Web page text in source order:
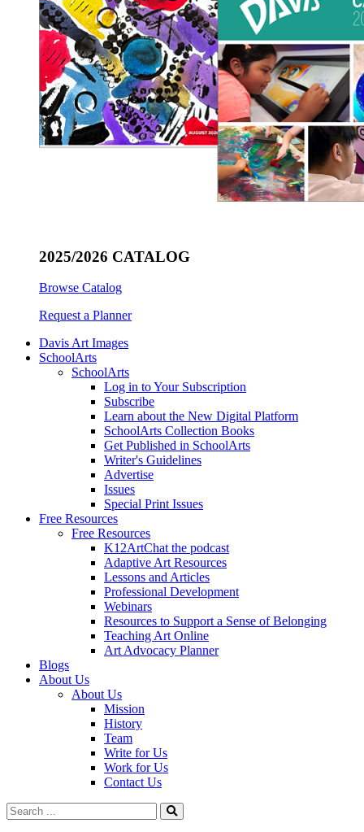
2025/2026 CATALOG
Browse Catalog
Request a Planner
Davis Art Images
SchoolArts
SchoolArts
Log in to Your Subscription
Subscribe
Learn about the New Digital Platform
SchoolArts Collection Books
Get Published in SchoolArts
Writer's Guidelines
Advertise
Issues
Special Print Issues
Free Resources
Free Resources
K12ArtChat the podcast
Adaptive Art Resources
Lessons and Articles
Professional Development
Webinars
Resources to Support a Sense of Belonging
Teaching Art Online
Art Advocacy Planner
Blogs
About Us
About Us
Mission
History
Team
Write for Us
Work for Us
Contact Us